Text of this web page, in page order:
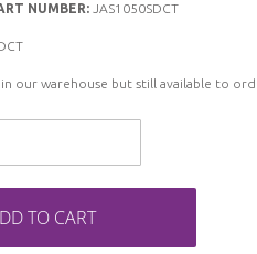
NUMBER: JAS1050SDCT
our warehouse but still available to
TO CART